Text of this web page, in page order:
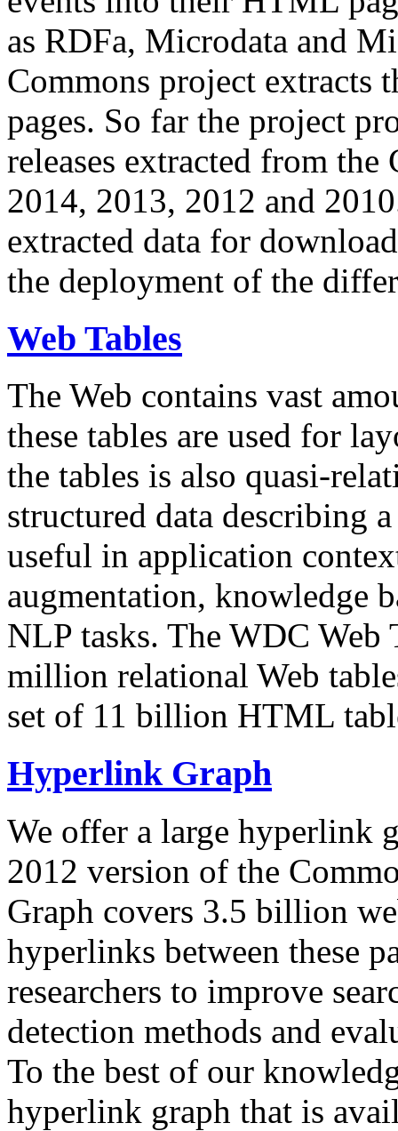
as RDFa, Microdata and
Commons project extracts
pages. So far the project
releases extracted from
2014, 2013, 2012 and
extracted data for
the deployment of the
Web Tables
The Web contains vast
these tables are used for
the tables is also quasi-
structured data describing
useful in application
augmentation, knowledge
NLP tasks. The WDC Web
million relational Web
set of 11 billion HTML
Hyperlink Graph
We offer a large hyperlink
2012 version of the
Graph covers 3.5 billion
hyperlinks between these
researchers to improve
detection methods and
To the best of our
hyperlink graph that is